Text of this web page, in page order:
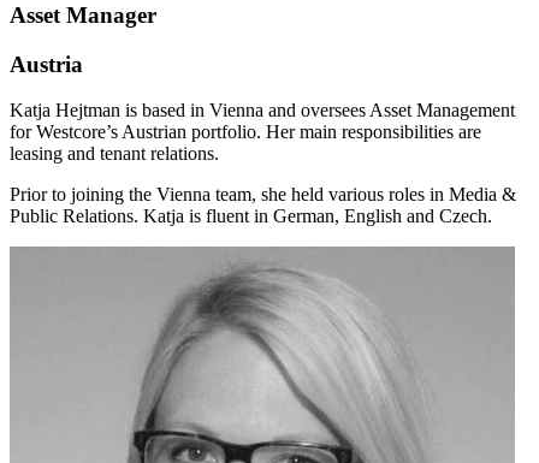
Asset Manager
Austria
Katja Hejtman is based in Vienna and oversees Asset Management
for Westcore’s Austrian portfolio. Her main responsibilities are
leasing and tenant relations.
Prior to joining the Vienna team, she held various roles in Media &
Public Relations. Katja is fluent in German, English and Czech.